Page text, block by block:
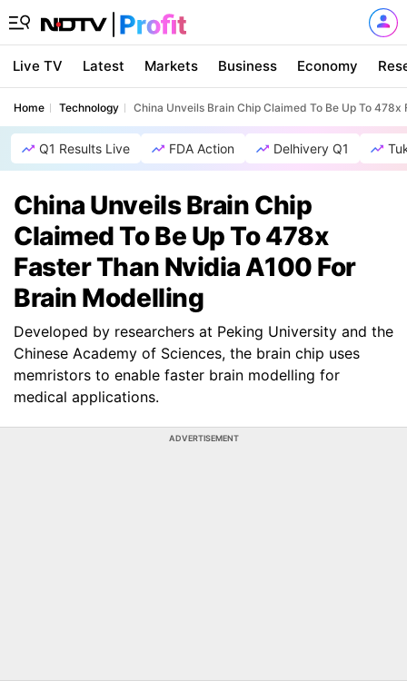
Live TV Latest Markets Business Economy
Home Technology China Unveils Brain Chip Claimed To Be Up To
Q1 Results Live FDA Action Delhivery Q1
China Unveils Brain Chip
Claimed To Be Up To 478x
Faster Than Nvidia A100 For
Brain Modelling
Developed by researchers at Peking University and the
Chinese Academy of Sciences, the brain chip uses
memristors to enable faster brain modelling for
medical applications.
ADVERTISEMENT